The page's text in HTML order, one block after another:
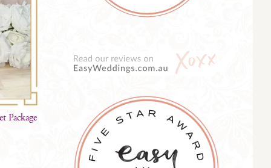
Package